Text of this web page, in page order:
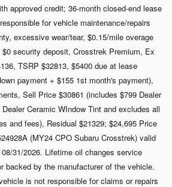
approved credit; 36-month closed-end lease
for vehicle maintenance/repairs
excessive wear/tear, $0.15/mile overage
security deposit, Crosstrek Premium, Ex
TSRP $32813, $5400 due at lease
payment + $155 1st month's payment),
Sell Price $30861 (includes $799 Dealer
Ceramic WIndow Tint and excludes all
and fees), Residual $21329; $24,695 Price
(MY24 CPO Subaru Crosstrek) valid
31/2026. Lifetime oil changes service
backed by the manufacturer of the vehicle.
is not responsible for claims or repairs